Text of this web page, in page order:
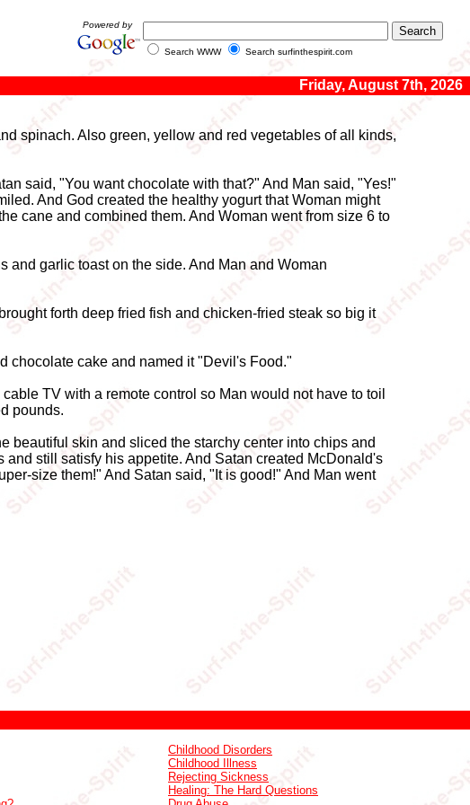
Powered by
Search WWW Search surfinthespirit.com
Friday, August 7th, 2026
spinach. Also green, yellow and red vegetables of all kinds,
said, "You want chocolate with that?" And Man said, "Yes!"
And God created the healthy yogurt that Woman might
cane and combined them. And Woman went from size 6 to
and garlic toast on the side. And Man and Woman
forth deep fried fish and chicken-fried steak so big it
chocolate cake and named it "Devil's Food."
TV with a remote control so Man would not have to toil
pounds.
beautiful skin and sliced the starchy center into chips and
still satisfy his appetite. And Satan created McDonald's
size them!" And Satan said, "It is good!" And Man went
Childhood Disorders
Childhood Illness
Rejecting Sickness
Healing: The Hard Questions